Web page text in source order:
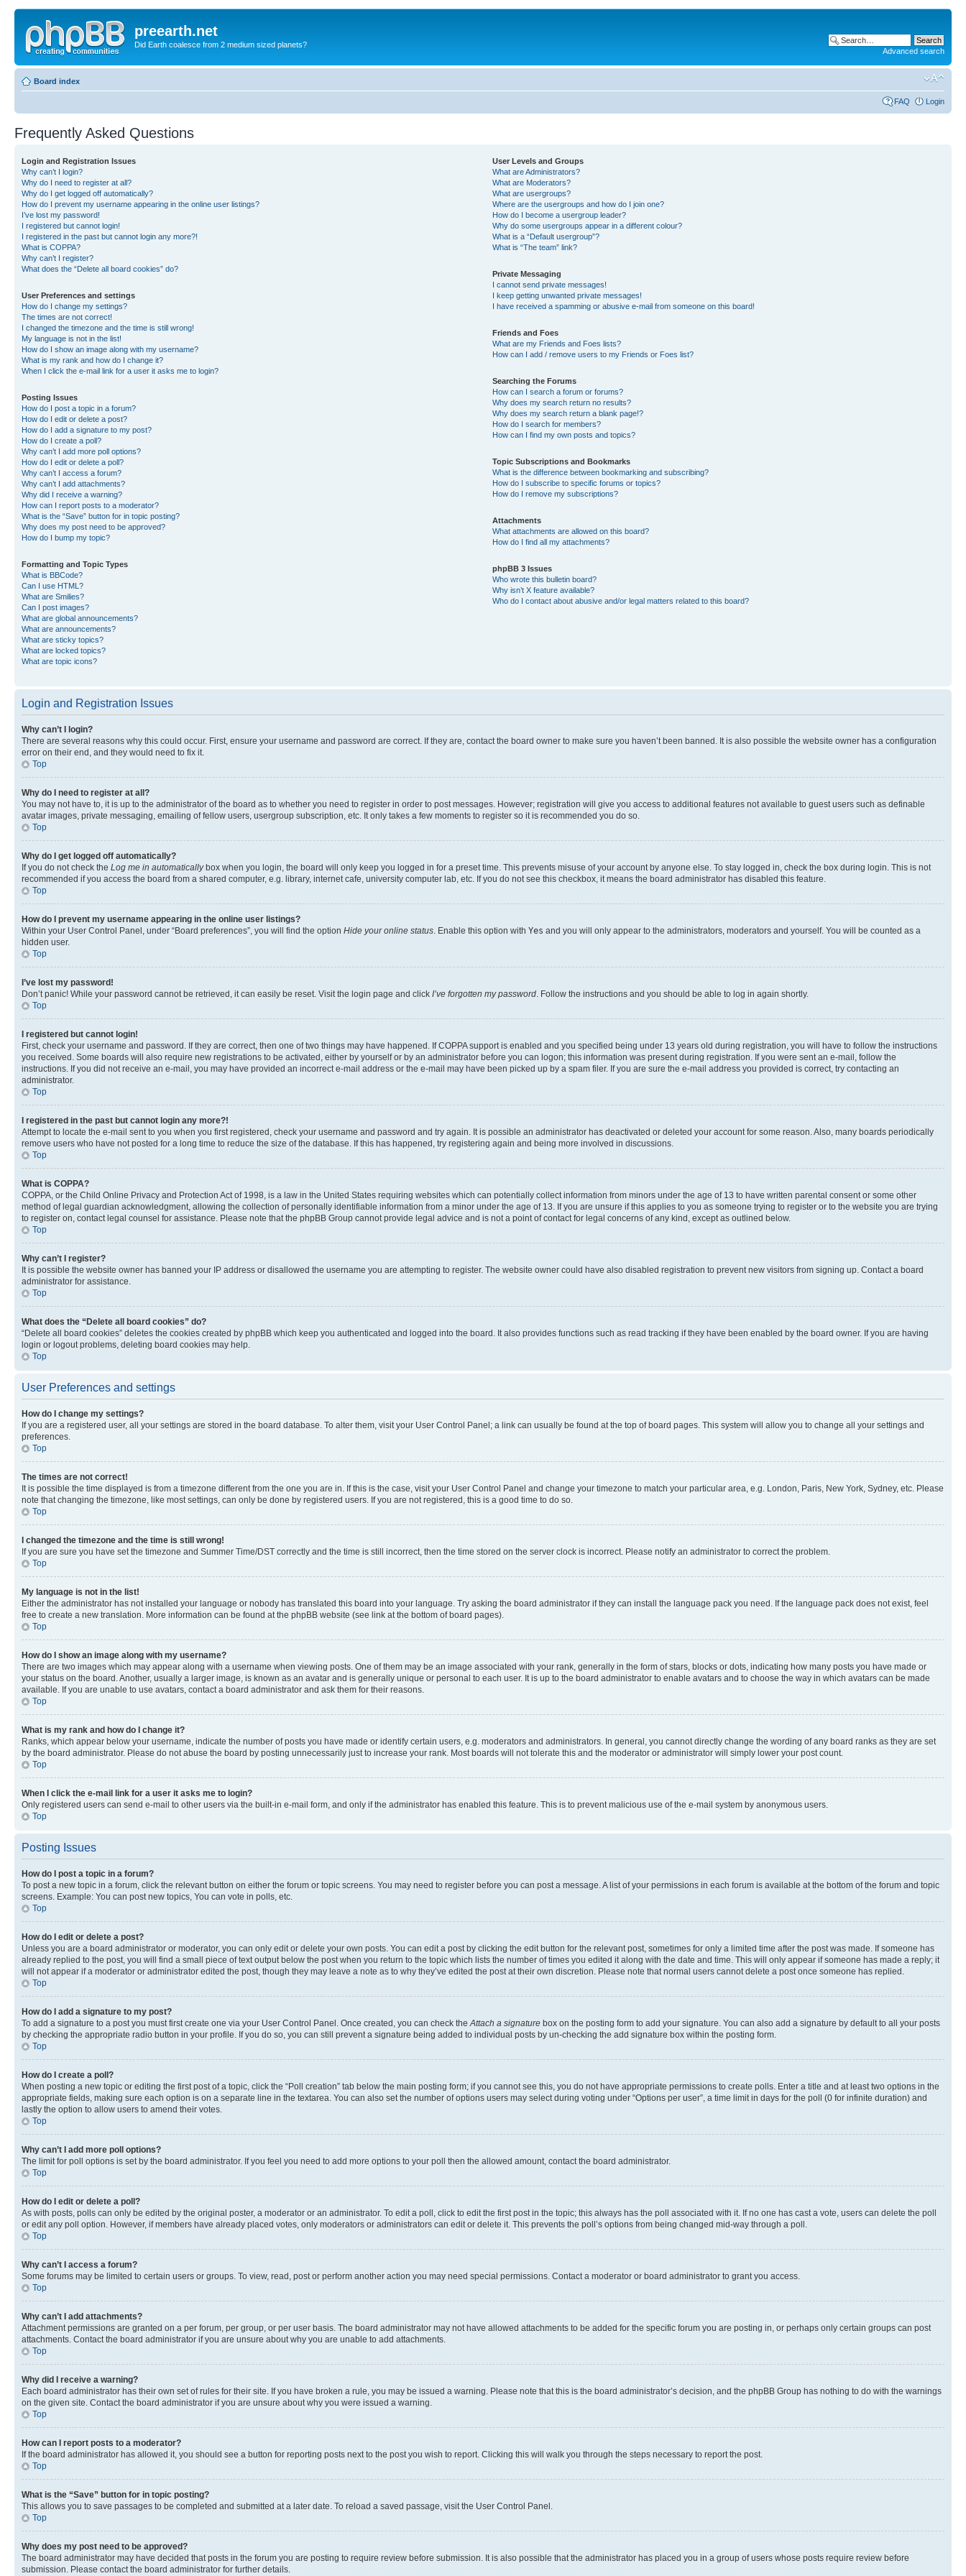
preearth.net
Did Earth coalesce from 2 medium sized planets?
Advanced search
Board index
FAQ Login
Frequently Asked Questions
Login and Registration Issues
Why can’t I login?
Why do I need to register at all?
Why do I get logged off automatically?
How do I prevent my username appearing in the online user listings?
I’ve lost my password!
I registered but cannot login!
I registered in the past but cannot login any more?!
What is COPPA?
Why can’t I register?
What does the “Delete all board cookies” do?
User Preferences and settings
How do I change my settings?
The times are not correct!
I changed the timezone and the time is still wrong!
My language is not in the list!
How do I show an image along with my username?
What is my rank and how do I change it?
When I click the e-mail link for a user it asks me to login?
Posting Issues
How do I post a topic in a forum?
How do I edit or delete a post?
How do I add a signature to my post?
How do I create a poll?
Why can’t I add more poll options?
How do I edit or delete a poll?
Why can’t I access a forum?
Why can’t I add attachments?
Why did I receive a warning?
How can I report posts to a moderator?
What is the “Save” button for in topic posting?
Why does my post need to be approved?
How do I bump my topic?
Formatting and Topic Types
What is BBCode?
Can I use HTML?
What are Smilies?
Can I post images?
What are global announcements?
What are announcements?
What are sticky topics?
What are locked topics?
What are topic icons?
User Levels and Groups
What are Administrators?
What are Moderators?
What are usergroups?
Where are the usergroups and how do I join one?
How do I become a usergroup leader?
Why do some usergroups appear in a different colour?
What is a “Default usergroup”?
What is “The team” link?
Private Messaging
I cannot send private messages!
I keep getting unwanted private messages!
I have received a spamming or abusive e-mail from someone on this board!
Friends and Foes
What are my Friends and Foes lists?
How can I add / remove users to my Friends or Foes list?
Searching the Forums
How can I search a forum or forums?
Why does my search return no results?
Why does my search return a blank page!?
How do I search for members?
How can I find my own posts and topics?
Topic Subscriptions and Bookmarks
What is the difference between bookmarking and subscribing?
How do I subscribe to specific forums or topics?
How do I remove my subscriptions?
Attachments
What attachments are allowed on this board?
How do I find all my attachments?
phpBB 3 Issues
Who wrote this bulletin board?
Why isn’t X feature available?
Who do I contact about abusive and/or legal matters related to this board?
Login and Registration Issues
Why can’t I login?
There are several reasons why this could occur. First, ensure your username and password are correct. If they are, contact the board owner to make sure you haven’t been banned. It is also possible the website owner has a configuration
error on their end, and they would need to fix it.
Top
Why do I need to register at all?
You may not have to, it is up to the administrator of the board as to whether you need to register in order to post messages. However; registration will give you access to additional features not available to guest users such as definable
avatar images, private messaging, emailing of fellow users, usergroup subscription, etc. It only takes a few moments to register so it is recommended you do so.
Top
Why do I get logged off automatically?
If you do not check the Log me in automaticallybox when you login, the board will only keep you logged in for a preset time. This prevents misuse of your account by anyone else. To stay logged in, check the box during login. This is not
recommended if you access the board from a shared computer, e.g. library, internet cafe, university computer lab, etc. If you do not see this checkbox, it means the board administrator has disabled this feature.
Top
How do I prevent my username appearing in the online user listings?
Within your User Control Panel, under “Board preferences”, you will find the option Hide your online status . Enable this option with Yes and you will only appear to the administrators, moderators and yourself. You will be counted as a
hidden user.
Top
I’ve lost my password!
Don’t panic! While your password cannot be retrieved, it can easily be reset. Visit the login page and click I’ve forgotten my password . Follow the instructions and you should be able to log in again shortly.
Top
I registered but cannot login!
First, check your username and password. If they are correct, then one of two things may have happened. If COPPA support is enabled and you specified being under 13 years old during registration, you will have to follow the instructions
you received. Some boards will also require new registrations to be activated, either by yourself or by an administrator before you can logon; this information was present during registration. If you were sent an e-mail, follow the
instructions. If you did not receive an e-mail, you may have provided an incorrect e-mail address or the e-mail may have been picked up by a spam filer. If you are sure the e-mail address you provided is correct, try contacting an
administrator.
Top
I registered in the past but cannot login any more?!
Attempt to locate the e-mail sent to you when you first registered, check your username and password and try again. It is possible an administrator has deactivated or deleted your account for some reason. Also, many boards periodically
remove users who have not posted for a long time to reduce the size of the database. If this has happened, try registering again and being more involved in discussions.
Top
What is COPPA?
COPPA, or the Child Online Privacy and Protection Act of 1998, is a law in the United States requiring websites which can potentially collect information from minors under the age of 13 to have written parental consent or some other
method of legal guardian acknowledgment, allowing the collection of personally identifiable information from a minor under the age of 13. If you are unsure if this applies to you as someone trying to register or to the website you are trying
to register on, contact legal counsel for assistance. Please note that the phpBB Group cannot provide legal advice and is not a point of contact for legal concerns of any kind, except as outlined below.
Top
Why can’t I register?
It is possible the website owner has banned your IP address or disallowed the username you are attempting to register. The website owner could have also disabled registration to prevent new visitors from signing up. Contact a board
administrator for assistance.
Top
What does the “Delete all board cookies” do?
“Delete all board cookies” deletes the cookies created by phpBB which keep you authenticated and logged into the board. It also provides functions such as read tracking if they have been enabled by the board owner. If you are having
login or logout problems, deleting board cookies may help.
Top
User Preferences and settings
How do I change my settings?
If you are a registered user, all your settings are stored in the board database. To alter them, visit your User Control Panel; a link can usually be found at the top of board pages. This system will allow you to change all your settings and
preferences.
Top
The times are not correct!
It is possible the time displayed is from a timezone different from the one you are in. If this is the case, visit your User Control Panel and change your timezone to match your particular area, e.g. London, Paris, New York, Sydney, etc. Please
note that changing the timezone, like most settings, can only be done by registered users. If you are not registered, this is a good time to do so.
Top
I changed the timezone and the time is still wrong!
If you are sure you have set the timezone and Summer Time/DST correctly and the time is still incorrect, then the time stored on the server clock is incorrect. Please notify an administrator to correct the problem.
Top
My language is not in the list!
Either the administrator has not installed your language or nobody has translated this board into your language. Try asking the board administrator if they can install the language pack you need. If the language pack does not exist, feel
free to create a new translation. More information can be found at the phpBB website (see link at the bottom of board pages).
Top
How do I show an image along with my username?
There are two images which may appear along with a username when viewing posts. One of them may be an image associated with your rank, generally in the form of stars, blocks or dots, indicating how many posts you have made or
your status on the board. Another, usually a larger image, is known as an avatar and is generally unique or personal to each user. It is up to the board administrator to enable avatars and to choose the way in which avatars can be made
available. If you are unable to use avatars, contact a board administrator and ask them for their reasons.
Top
What is my rank and how do I change it?
Ranks, which appear below your username, indicate the number of posts you have made or identify certain users, e.g. moderators and administrators. In general, you cannot directly change the wording of any board ranks as they are set
by the board administrator. Please do not abuse the board by posting unnecessarily just to increase your rank. Most boards will not tolerate this and the moderator or administrator will simply lower your post count.
Top
When I click the e-mail link for a user it asks me to login?
Only registered users can send e-mail to other users via the built-in e-mail form, and only if the administrator has enabled this feature. This is to prevent malicious use of the e-mail system by anonymous users.
Top
Posting Issues
How do I post a topic in a forum?
To post a new topic in a forum, click the relevant button on either the forum or topic screens. You may need to register before you can post a message. A list of your permissions in each forum is available at the bottom of the forum and topic
screens. Example: You can post new topics, You can vote in polls, etc.
Top
How do I edit or delete a post?
Unless you are a board administrator or moderator, you can only edit or delete your own posts. You can edit a post by clicking the edit button for the relevant post, sometimes for only a limited time after the post was made. If someone has
already replied to the post, you will find a small piece of text output below the post when you return to the topic which lists the number of times you edited it along with the date and time. This will only appear if someone has made a reply; it
will not appear if a moderator or administrator edited the post, though they may leave a note as to why they’ve edited the post at their own discretion. Please note that normal users cannot delete a post once someone has replied.
Top
How do I add a signature to my post?
To add a signature to a post you must first create one via your User Control Panel. Once created, you can check the Attach a signature box on the posting form to add your signature. You can also add a signature by default to all your posts
by checking the appropriate radio button in your profile. If you do so, you can still prevent a signature being added to individual posts by un-checking the add signature box within the posting form.
Top
How do I create a poll?
When posting a new topic or editing the first post of a topic, click the “Poll creation” tab below the main posting form; if you cannot see this, you do not have appropriate permissions to create polls. Enter a title and at least two options in the
appropriate fields, making sure each option is on a separate line in the textarea. You can also set the number of options users may select during voting under “Options per user”, a time limit in days for the poll (0 for infinite duration) and
lastly the option to allow users to amend their votes.
Top
Why can’t I add more poll options?
The limit for poll options is set by the board administrator. If you feel you need to add more options to your poll then the allowed amount, contact the board administrator.
Top
How do I edit or delete a poll?
As with posts, polls can only be edited by the original poster, a moderator or an administrator. To edit a poll, click to edit the first post in the topic; this always has the poll associated with it. If no one has cast a vote, users can delete the poll
or edit any poll option. However, if members have already placed votes, only moderators or administrators can edit or delete it. This prevents the poll’s options from being changed mid-way through a poll.
Top
Why can’t I access a forum?
Some forums may be limited to certain users or groups. To view, read, post or perform another action you may need special permissions. Contact a moderator or board administrator to grant you access.
Top
Why can’t I add attachments?
Attachment permissions are granted on a per forum, per group, or per user basis. The board administrator may not have allowed attachments to be added for the specific forum you are posting in, or perhaps only certain groups can post
attachments. Contact the board administrator if you are unsure about why you are unable to add attachments.
Top
Why did I receive a warning?
Each board administrator has their own set of rules for their site. If you have broken a rule, you may be issued a warning. Please note that this is the board administrator’s decision, and the phpBB Group has nothing to do with the warnings
on the given site. Contact the board administrator if you are unsure about why you were issued a warning.
Top
How can I report posts to a moderator?
If the board administrator has allowed it, you should see a button for reporting posts next to the post you wish to report. Clicking this will walk you through the steps necessary to report the post.
Top
What is the “Save” button for in topic posting?
This allows you to save passages to be completed and submitted at a later date. To reload a saved passage, visit the User Control Panel.
Top
Why does my post need to be approved?
The board administrator may have decided that posts in the forum you are posting to require review before submission. It is also possible that the administrator has placed you in a group of users whose posts require review before
submission. Please contact the board administrator for further details.